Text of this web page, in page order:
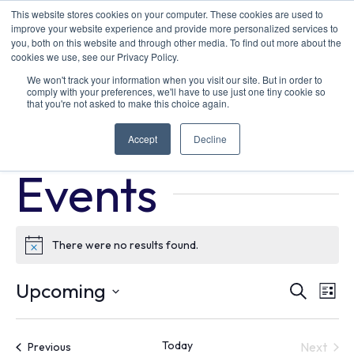
This website stores cookies on your computer. These cookies are used to
improve your website experience and provide more personalized services to
you, both on this website and through other media. To find out more about the
cookies we use, see our Privacy Policy.
We won't track your information when you visit our site. But in order to
comply with your preferences, we'll have to use just one tiny cookie so
that you're not asked to make this choice again.
Accept Decline
Drive Clean Summit & Expo
Drive Clean Summit & Expo
Events
NoticeThere were no results found.
Search
List
Upcoming
Select
date.
PreviousEvents Today
Next